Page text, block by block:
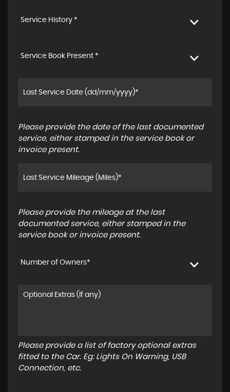
Service History *
Service Book Present *
Please provide the date of the last documented
service, either stamped in the service book or
invoice present.
Please provide the mileage at the last
documented service, either stamped in the
service book or invoice present.
Number of Owners*
Please provide a list of factory optional extras
fitted to the Car. Eg: Lights On Warning, USB
Connection, etc.